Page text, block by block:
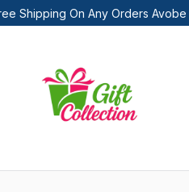
Shipping On Any Orders